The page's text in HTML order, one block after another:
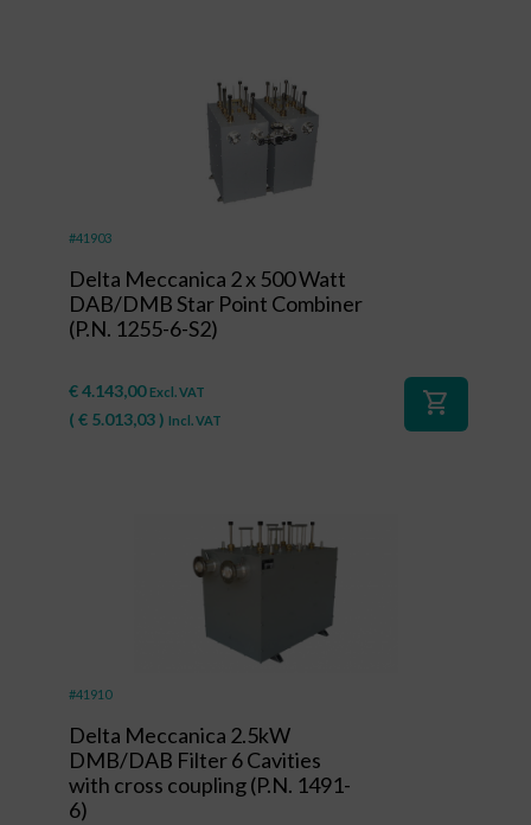
#41903
Delta Meccanica 2 x 500 Watt
DAB/DMB Star Point Combiner
(P.N. 1255-6-S2)
€4.143,00 Excl. VAT
( € 5.013,03) Incl. VAT
shopping_cart
#41910
Delta Meccanica 2.5kW
DMB/DAB Filter 6 Cavities
with cross coupling (P.N. 1491-
6)